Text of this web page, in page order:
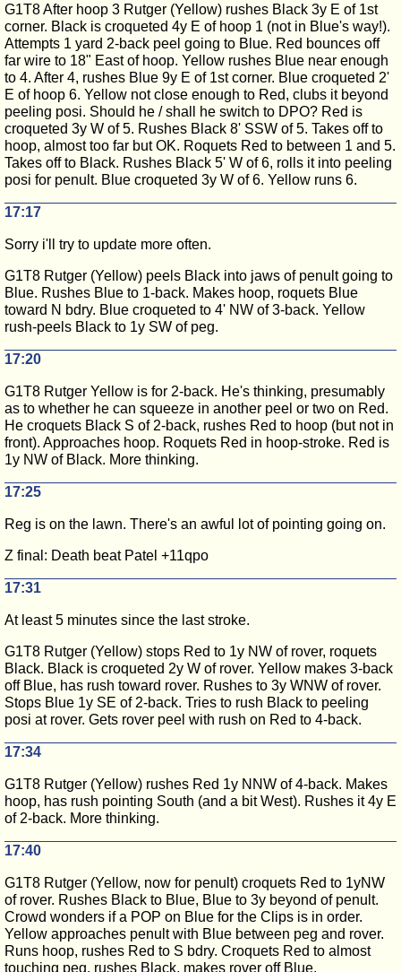
G1T8 After hoop 3 Rutger (Yellow) rushes Black 3y E of 1st
corner. Black is croqueted 4y E of hoop 1 (not in Blue's way!).
Attempts 1 yard 2-back peel going to Blue. Red bounces off
far wire to 18" East of hoop. Yellow rushes Blue near enough
to 4. After 4, rushes Blue 9y E of 1st corner. Blue croqueted 2'
E of hoop 6. Yellow not close enough to Red, clubs it beyond
peeling posi. Should he / shall he switch to DPO? Red is
croqueted 3y W of 5. Rushes Black 8' SSW of 5. Takes off to
hoop, almost too far but OK. Roquets Red to between 1 and 5.
Takes off to Black. Rushes Black 5' W of 6, rolls it into peeling
posi for penult. Blue croqueted 3y W of 6. Yellow runs 6.
17:17
Sorry i'll try to update more often.
G1T8 Rutger (Yellow) peels Black into jaws of penult going to
Blue. Rushes Blue to 1-back. Makes hoop, roquets Blue
toward N bdry. Blue croqueted to 4' NW of 3-back. Yellow
rush-peels Black to 1y SW of peg.
17:20
G1T8 Rutger Yellow is for 2-back. He's thinking, presumably
as to whether he can squeeze in another peel or two on Red.
He croquets Black S of 2-back, rushes Red to hoop (but not in
front). Approaches hoop. Roquets Red in hoop-stroke. Red is
1y NW of Black. More thinking.
17:25
Reg is on the lawn. There's an awful lot of pointing going on.
Z final: Death beat Patel +11qpo
17:31
At least 5 minutes since the last stroke.
G1T8 Rutger (Yellow) stops Red to 1y NW of rover, roquets
Black. Black is croqueted 2y W of rover. Yellow makes 3-back
off Blue, has rush toward rover. Rushes to 3y WNW of rover.
Stops Blue 1y SE of 2-back. Tries to rush Black to peeling
posi at rover. Gets rover peel with rush on Red to 4-back.
17:34
G1T8 Rutger (Yellow) rushes Red 1y NNW of 4-back. Makes
hoop, has rush pointing South (and a bit West). Rushes it 4y E
of 2-back. More thinking.
17:40
G1T8 Rutger (Yellow, now for penult) croquets Red to 1yNW
of rover. Rushes Black to Blue, Blue to 3y beyond of penult.
Crowd wonders if a POP on Blue for the Clips is in order.
Yellow approaches penult with Blue between peg and rover.
Runs hoop, rushes Red to S bdry. Croquets Red to almost
touching peg, rushes Black, makes rover off Blue.